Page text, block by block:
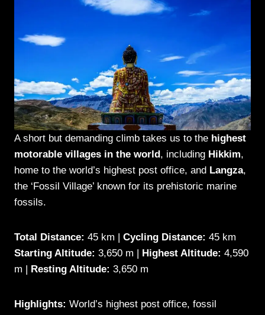
A short but demanding climb takes us to the highest
motorable villages in the world , including Hikkim,
home to the world’s highest post office, and Langza,
the ‘Fossil Village’ known for its prehistoric marine
fossils.
Total Distance: 45 km | Cycling Distance: 45 km
Starting Altitude: 3,650 m | Highest Altitude: 4,590
m |
Resting Altitude: 3,650 m
Highlights: World’s highest post office, fossil